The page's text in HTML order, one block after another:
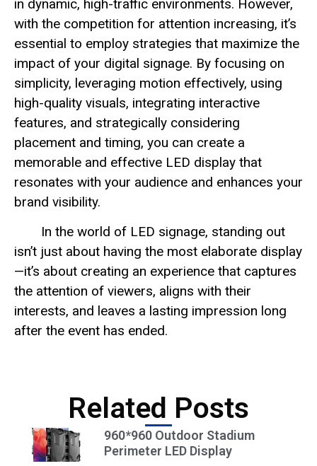
in dynamic, high-traffic environments. However,
with the competition for attention increasing, it’s
essential to employ strategies that maximize the
impact of your digital signage. By focusing on
simplicity, leveraging motion effectively, using
high-quality visuals, integrating interactive
features, and strategically considering
placement and timing, you can create a
memorable and effective LED display that
resonates with your audience and enhances your
brand visibility.
In the world of LED signage, standing out
isn’t just about having the most elaborate display
—it’s about creating an experience that captures
the attention of viewers, aligns with their
interests, and leaves a lasting impression long
after the event has ended.
Related Posts
960*960 Outdoor Stadium
Perimeter LED Display